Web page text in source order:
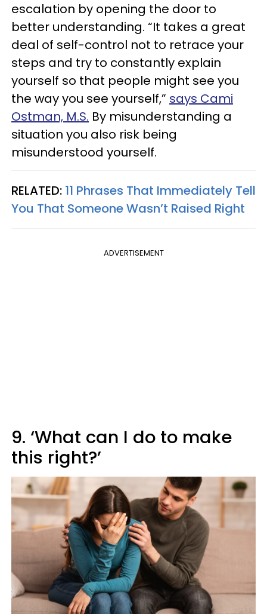
escalation by opening the door to
better understanding. “It takes a great
deal of self-control not to retrace your
steps and try to constantly explain
yourself so that people might see you
the way you see yourself,” says Cami
Ostman, M.S. By misunderstanding a
situation you also risk being
misunderstood yourself.
RELATED: 11 Phrases That Immediately Tell
You That Someone Wasn’t Raised Right
ADVERTISEMENT
9. ‘What can I do to make
this right?’